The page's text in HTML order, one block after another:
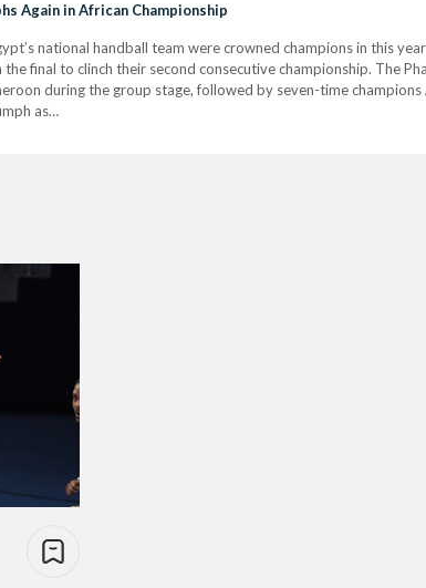
Again in African Championship
national handball team were crowned champions in this
final to clinch their second consecutive championship. The
during the group stage, followed by seven-time
as…